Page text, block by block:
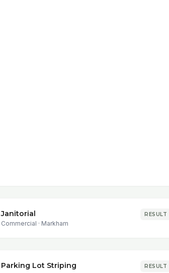
Janitorial
Commercial · Markham
RESULT
Parking Lot Striping RESULT